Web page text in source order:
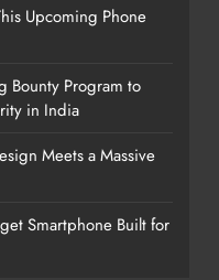
Upcoming Phone
Bounty Program to
in India
Meets a Massive
Smartphone Built for